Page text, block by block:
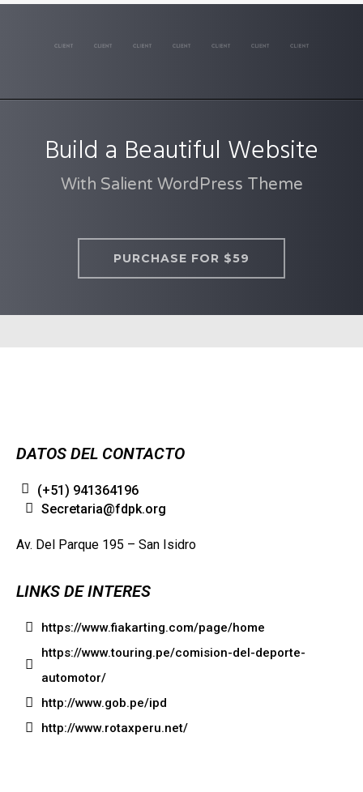
Build a Beautiful Website
With Salient WordPress Theme
PURCHASE FOR $59
DATOS DEL CONTACTO
(+51) 941364196
Secretaria@fdpk.org
Av. Del Parque 195 – San Isidro
LINKS DE INTERES
https://www.fiakarting.com/page/home
https://www.touring.pe/comision-del-deporte-
automotor/
http://www.gob.pe/ipd
http://www.rotaxperu.net/